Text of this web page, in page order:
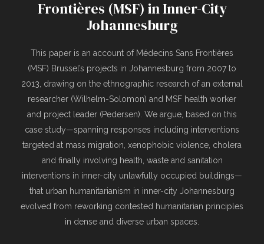
Frontières (MSF) in Inner-City
Johannesburg
This paper is an account of Médecins Sans Frontières
(MSF) Brussel’s projects in Johannesburg from 2007 to
2013, drawing on the ethnographic research of an external
researcher (Wilhelm-Solomon) and MSF health worker
and project leader (Pedersen). We argue, based on this
case study—spanning responses including interventions
targeted at mass migration, xenophobic violence, cholera
and finally involving health, waste and sanitation
interventions in inner-city unlawfully occupied buildings—
that urban humanitarianism in inner-city Johannesburg
evolved from reworking contested humanitarian principles
in dense and diverse urban spaces.